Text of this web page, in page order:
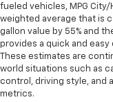
fueled vehicles, MPG
weighted average that is
gallon value by 55% and
provides a quick and
These estimates are
world situations such as
control, driving style, and
metrics.